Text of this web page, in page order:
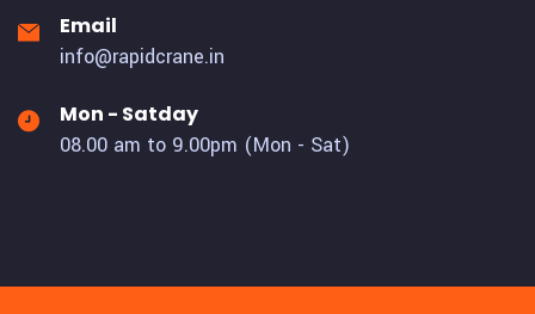
Email
info@rapidcrane.in
Mon - Satday
08.00 am to 9.00pm (Mon - Sat)